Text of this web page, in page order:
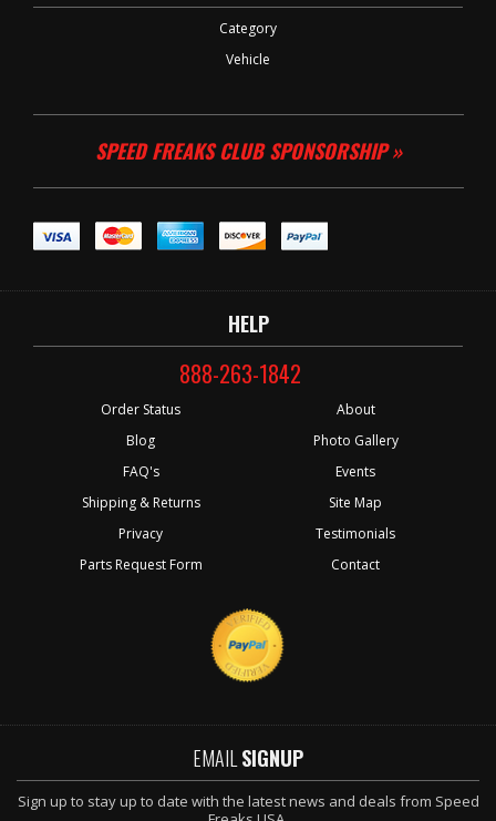
Category
Vehicle
SPEED FREAKS CLUB SPONSORSHIP »
HELP
888-263-1842
Order Status
Blog
FAQ's
Shipping & Returns
Privacy
Parts Request Form
About
Photo Gallery
Events
Site Map
Testimonials
Contact
EMAIL SIGNUP
Sign up to stay up to date with the latest news and deals from Speed